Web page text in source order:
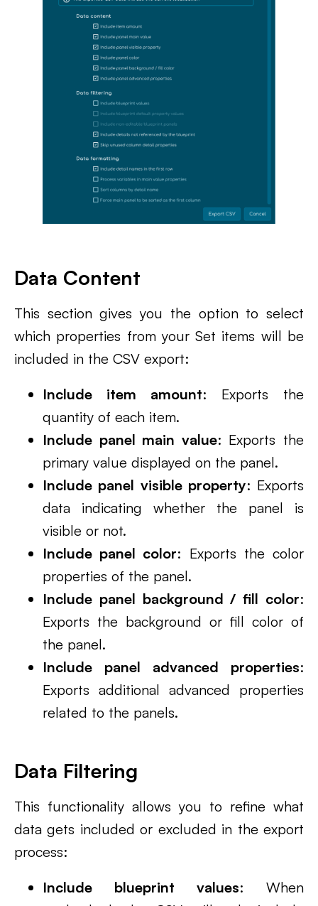
Data Content
This section gives you the option to select
which properties from your Set items will be
included in the CSV export:
Include item amount: Exports the
quantity of each item.
Include panel main value: Exports the
primary value displayed on the panel.
Include panel visible property: Exports
data indicating whether the panel is
visible or not.
Include panel color: Exports the color
properties of the panel.
Include panel background / fill color:
Exports the background or fill color of
the panel.
Include panel advanced properties:
Exports additional advanced properties
related to the panels.
Data Filtering
This functionality allows you to refine what
data gets included or excluded in the export
process:
Include blueprint values: When